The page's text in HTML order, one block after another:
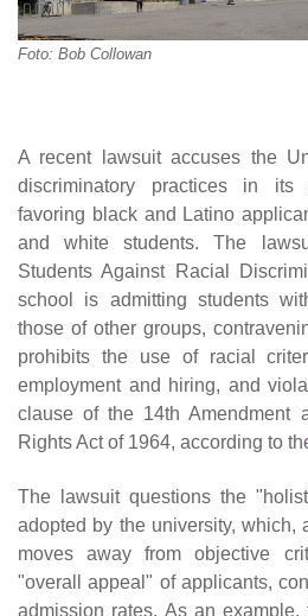
Foto: Bob Collowan
A recent lawsuit accuses the
discriminatory practices in its
favoring black and Latino
and white students. The
Students Against Racial
school is admitting students
those of other groups,
prohibits the use of racial
employment and hiring, and
clause of the 14th Amendment
Rights Act of 1964, according to
The lawsuit questions the
adopted by the university, which,
moves away from objective
"overall appeal" of applicants,
admission rates. As an